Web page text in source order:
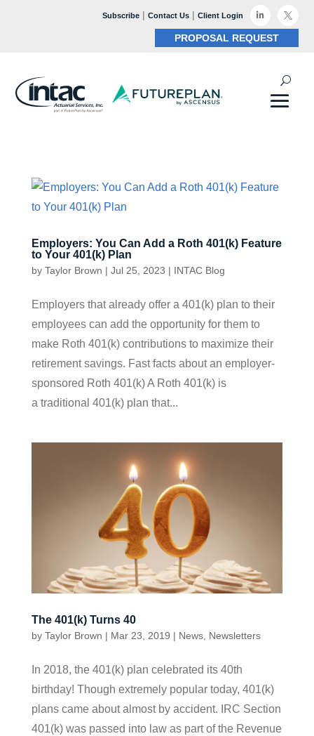
Subscribe| Contact Us| Client Login  
PROPOSAL REQUEST
Employers: You Can Add a Roth 401(k) Feature
to Your 401(k) Plan
by Taylor Brown | Jul 25, 2023 | INTAC Blog
Employers that already offer a 401(k) plan to their
employees can add the opportunity for them to
make Roth 401(k) contributions to maximize their
retirement savings. Fast facts about an employer-
sponsored Roth 401(k) A Roth 401(k) is
a traditional 401(k) plan that...
The 401(k) Turns 40
by Taylor Brown | Mar 23, 2019 | News, Newsletters
In 2018, the 401(k) plan celebrated its 40th
birthday! Though extremely popular today, 401(k)
plans came about almost by accident. IRC Section
401(k) was passed into law as part of the Revenue